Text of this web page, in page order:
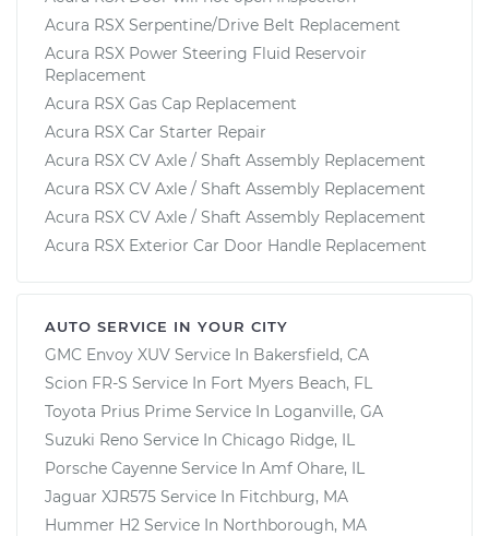
Acura RSX Serpentine/Drive Belt Replacement
Acura RSX Power Steering Fluid Reservoir
Replacement
Acura RSX Gas Cap Replacement
Acura RSX Car Starter Repair
Acura RSX CV Axle / Shaft Assembly Replacement
Acura RSX CV Axle / Shaft Assembly Replacement
Acura RSX CV Axle / Shaft Assembly Replacement
Acura RSX Exterior Car Door Handle Replacement
AUTO SERVICE IN YOUR CITY
GMC Envoy XUV Service In Bakersfield, CA
Scion FR-S Service In Fort Myers Beach, FL
Toyota Prius Prime Service In Loganville, GA
Suzuki Reno Service In Chicago Ridge, IL
Porsche Cayenne Service In Amf Ohare, IL
Jaguar XJR575 Service In Fitchburg, MA
Hummer H2 Service In Northborough, MA